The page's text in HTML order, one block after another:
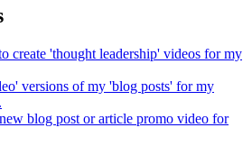
create 'thought leadership' videos for my
versions of my 'blog posts' for my
blog post or article promo video for